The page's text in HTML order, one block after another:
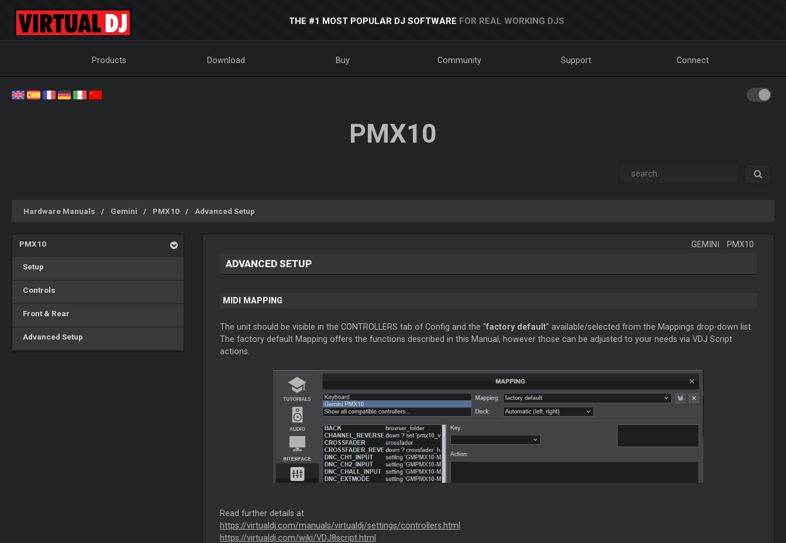
THE #1 MOST POPULAR DJ SOFTWARE FOR REAL WORKING DJS
Products Download Buy Community Support Connect
PMX10
Hardware Manuals Gemini PMX10 Advanced Setup
PMX10
Setup
Controls
Front & Rear
Advanced Setup
GEMINI PMX10
ADVANCED SETUP
MIDI MAPPING
The unit should be visible in the CONTROLLERS tab of Config and the “factory default” available/selected from the Mappings drop-down list.
The factory default Mapping offers the functions described in this Manual, however those can be adjusted to your needs via VDJ Script
actions.
Read further details at
https://virtualdj.com/manuals/virtualdj/settings/controllers.html
https://virtualdj.com/wiki/VDJ8script.html